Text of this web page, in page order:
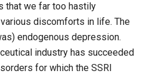
that we far too hastily
discomforts in life. The
endogenous depression.
industry has succeeded
for which the SSRI